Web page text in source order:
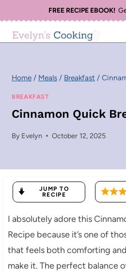
to
content
FREE RECIPE EBOOK!
Home / Meals / Breakfast /
BREAKFAST
Cinnamon Quick
By Evelyn October 12, 2025
JUMP TO
RECIPE
I absolutely adore this
Recipe because it’s one of
that feels both comforting
make it. The perfect balance